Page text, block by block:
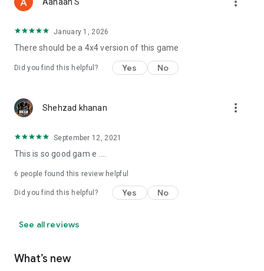
January 1, 2026
There should be a 4x4 version of this game
Did you find this helpful? Yes No
Shehzad khanan more_vert
September 12, 2021
This is so good gam e ....
6 people found this review helpful
Did you find this helpful? Yes No
See all reviews
What’s new